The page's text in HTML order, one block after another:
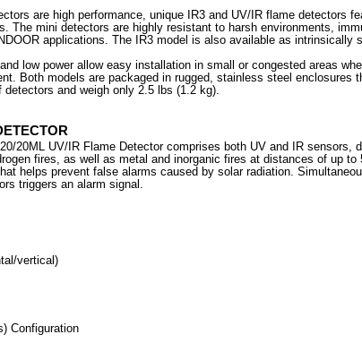
are high performance, unique IR3 and UV/IR flame detectors
The mini detectors are highly resistant to harsh environments,
applications. The IR3 model is also available as intrinsically
low power allow easy installation in small or congested areas
Both models are packaged in rugged, stainless steel enclosures
and weigh only 2.5 lbs (1.2 kg).
20ML UV/IR Flame Detector comprises both UV and IR sensors,
fires, as well as metal and inorganic fires at distances of up to
helps prevent false alarms caused by solar radiation.
triggers an alarm signal.
vertical)
Configuration